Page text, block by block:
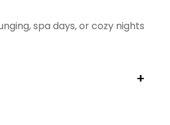
spa days, or cozy nights
+